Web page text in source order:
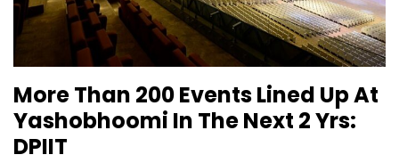
More Than 200 Events Lined Up At
Yashobhoomi In The Next 2 Yrs:
DPIIT